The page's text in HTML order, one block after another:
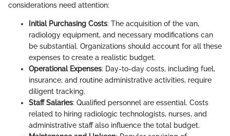
considerations need attention:
Initial Purchasing Costs: The acquisition of the van,
radiology equipment, and necessary modifications can
be substantial. Organizations should account for all these
expenses to create a realistic budget.
Operational Expenses: Day-to-day costs, including fuel,
insurance, and routine administrative activities, require
diligent tracking.
Staff Salaries: Qualified personnel are essential. Costs
related to hiring radiologic technologists, nurses, and
administrative staff also influence the total budget.